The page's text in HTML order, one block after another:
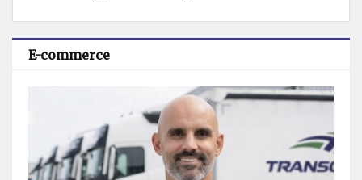
E-commerce